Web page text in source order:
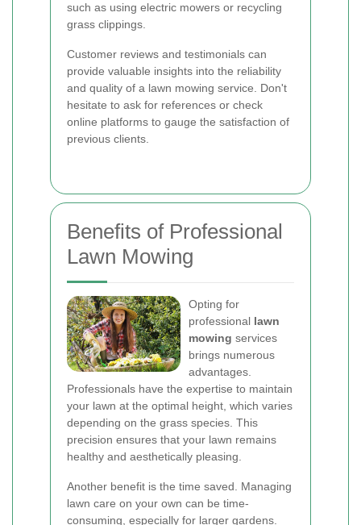
such as using electric mowers or recycling
grass clippings.
Customer reviews and testimonials can
provide valuable insights into the reliability
and quality of a lawn mowing service. Don't
hesitate to ask for references or check
online platforms to gauge the satisfaction of
previous clients.
Benefits of Professional
Lawn Mowing
Opting for
professional lawn
mowing services
brings numerous
advantages.
Professionals have the expertise to maintain
your lawn at the optimal height, which varies
depending on the grass species. This
precision ensures that your lawn remains
healthy and aesthetically pleasing.
Another benefit is the time saved. Managing
lawn care on your own can be time-
consuming, especially for larger gardens.